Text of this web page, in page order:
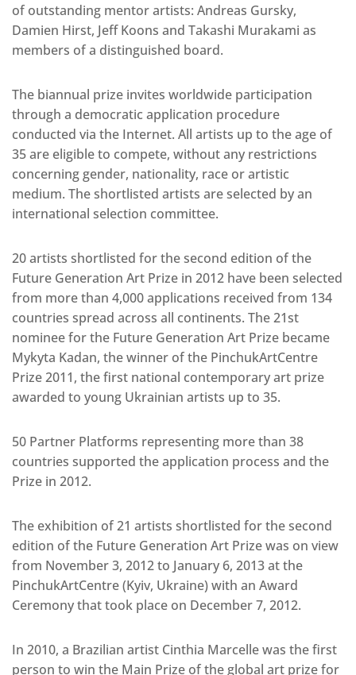
of outstanding mentor artists: Andreas Gursky,
Damien Hirst, Jeff Koons and Takashi Murakami as
members of a distinguished board.
The biannual prize invites worldwide participation
through a democratic application procedure
conducted via the Internet. All artists up to the age of
35 are eligible to compete, without any restrictions
concerning gender, nationality, race or artistic
medium. The shortlisted artists are selected by an
international selection committee.
20 artists shortlisted for the second edition of the
Future Generation Art Prize in 2012 have been selected
from more than 4,000 applications received from 134
countries spread across all continents. The 21st
nominee for the Future Generation Art Prize became
Mykyta Kadan, the winner of the PinchukArtCentre
Prize 2011, the first national contemporary art prize
awarded to young Ukrainian artists up to 35.
50 Partner Platforms representing more than 38
countries supported the application process and the
Prize in 2012.
The exhibition of 21 artists shortlisted for the second
edition of the Future Generation Art Prize was on view
from November 3, 2012 to January 6, 2013 at the
PinchukArtCentre (Kyiv, Ukraine) with an Award
Ceremony that took place on December 7, 2012.
In 2010, a Brazilian artist Cinthia Marcelle was the first
person to win the Main Prize of the global art prize for